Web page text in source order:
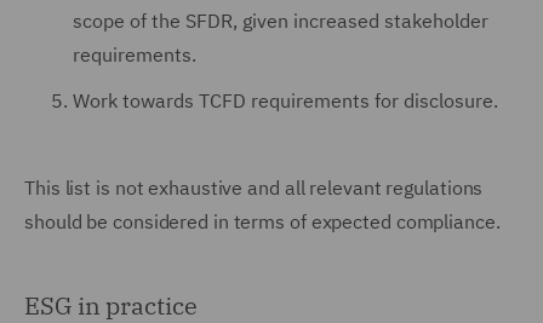
scope of the SFDR, given increased stakeholder
requirements.
Work towards TCFD requirements for disclosure.
This list is not exhaustive and all relevant regulations
should be considered in terms of expected compliance.
ESG in practice